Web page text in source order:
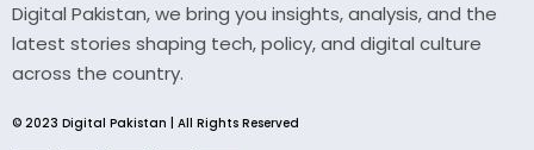
Digital Pakistan, we bring you insights, analysis, and the
latest stories shaping tech, policy, and digital culture
across the country.
© 2023 Digital Pakistan | All Rights Reserved